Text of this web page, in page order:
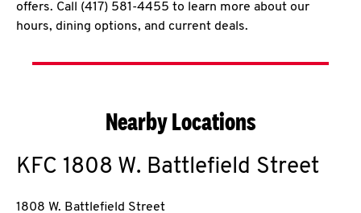
offers. Call (417) 581-4455 to learn more about our
hours, dining options, and current deals.
Nearby Locations
KFC 1808 W. Battlefield Street
1808 W. Battlefield Street